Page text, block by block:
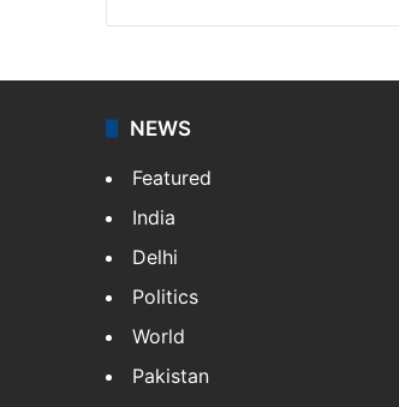
NEWS
Featured
India
Delhi
Politics
World
Pakistan